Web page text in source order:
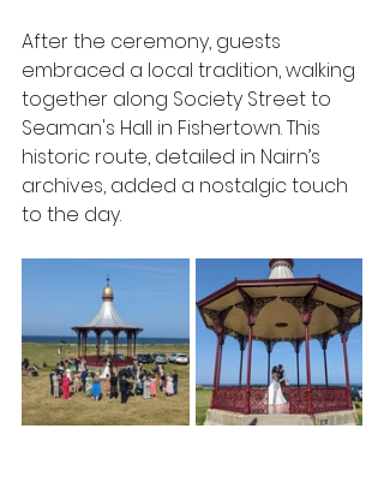
After the ceremony, guests
embraced a local tradition, walking
together along Society Street to
Seaman's Hall in Fishertown. This
historic route, detailed in Nairn’s
archives, added a nostalgic touch
to the day.